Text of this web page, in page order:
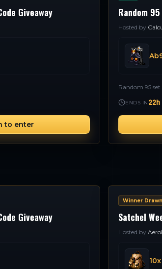
Giveaway
to enter
Random
Hosted by
Random 95 set
ENDS IN
Giveaway
Winner Drawn
Satchel
Hosted by